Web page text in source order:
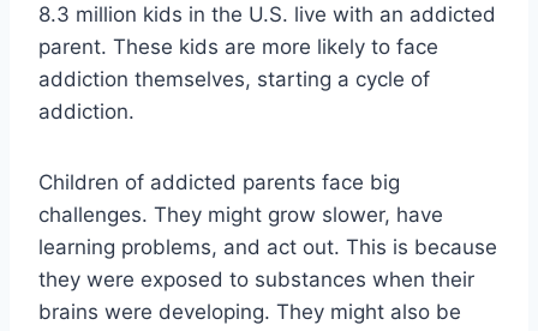
8.3 million kids in the U.S. live with an addicted
parent. These kids are more likely to face
addiction themselves, starting a cycle of
addiction.
Children of addicted parents face big
challenges. They might grow slower, have
learning problems, and act out. This is because
they were exposed to substances when their
brains were developing. They might also be